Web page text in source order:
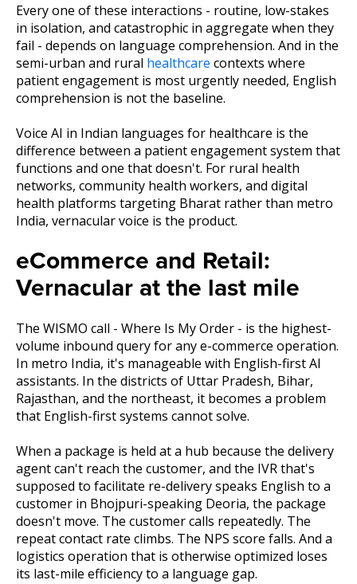
Every one of these interactions - routine, low-stakes
in isolation, and catastrophic in aggregate when they
fail - depends on language comprehension. And in the
semi-urban and rural healthcare contexts where
patient engagement is most urgently needed, English
comprehension is not the baseline.
Voice AI in Indian languages for healthcare is the
difference between a patient engagement system that
functions and one that doesn't. For rural health
networks, community health workers, and digital
health platforms targeting Bharat rather than metro
India, vernacular voice is the product.
eCommerce and Retail:
Vernacular at the last mile
The WISMO call - Where Is My Order - is the highest-
volume inbound query for any e-commerce operation.
In metro India, it's manageable with English-first AI
assistants. In the districts of Uttar Pradesh, Bihar,
Rajasthan, and the northeast, it becomes a problem
that English-first systems cannot solve.
When a package is held at a hub because the delivery
agent can't reach the customer, and the IVR that's
supposed to facilitate re-delivery speaks English to a
customer in Bhojpuri-speaking Deoria, the package
doesn't move. The customer calls repeatedly. The
repeat contact rate climbs. The NPS score falls. And a
logistics operation that is otherwise optimized loses
its last-mile efficiency to a language gap.